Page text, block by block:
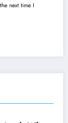
next time I